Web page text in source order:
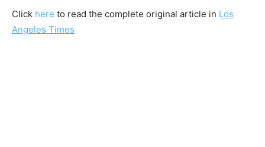
Click here to read the complete original article in Los
Angeles Times